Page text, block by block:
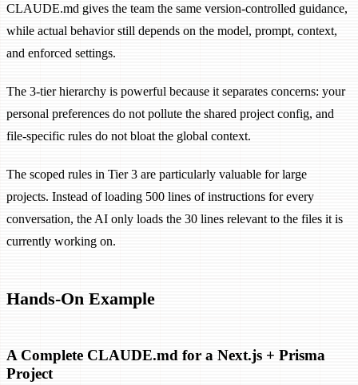
CLAUDE.md gives the team the same version-controlled guidance,
while actual behavior still depends on the model, prompt, context,
and enforced settings.
The 3-tier hierarchy is powerful because it separates concerns: your
personal preferences do not pollute the shared project config, and
file-specific rules do not bloat the global context.
The scoped rules in Tier 3 are particularly valuable for large
projects. Instead of loading 500 lines of instructions for every
conversation, the AI only loads the 30 lines relevant to the files it is
currently working on.
Hands-On Example
A Complete CLAUDE.md for a Next.js + Prisma
Project